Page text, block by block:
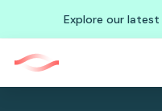
Explore our